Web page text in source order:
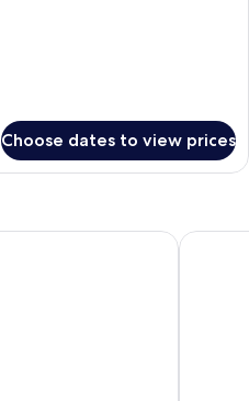
Choose dates to view prices
Hotel